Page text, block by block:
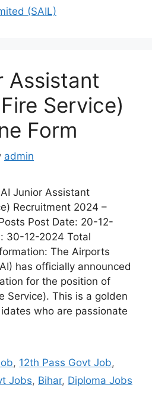
(SAIL)
Assistant
Service)
Form
admin
Junior Assistant
Recruitment 2024 –
Post Date: 20-12-
30-12-2024 Total
The Airports
has officially announced
for the position of
Service). This is a golden
who are passionate
, 12th Pass Govt Job,
Jobs, Bihar, Diploma Jobs